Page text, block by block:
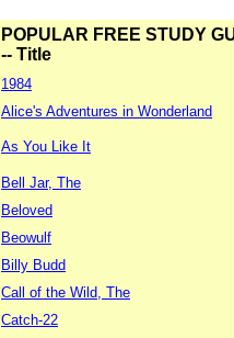
POPULAR FREE STUDY
-- Title
1984
Alice's Adventures in Wonderland
As You Like It
Bell Jar, The
Beloved
Beowulf
Billy Budd
Call of the Wild, The
Catch-22